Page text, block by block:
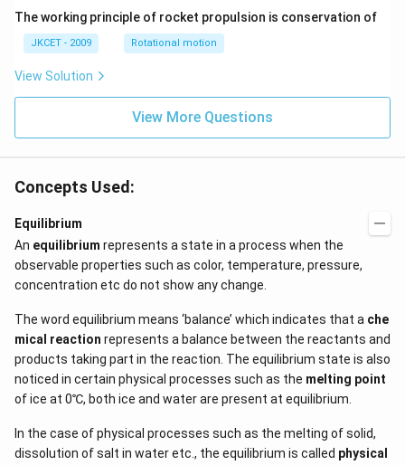
\,x
=\p
i
The working principle of rocket propulsion is conservation of
JKCET - 2009 Rotational motion
View Solution
View More Questions
Concepts Used:
Equilibrium
An equilibrium represents a state in a process when the
observable properties such as color, temperature, pressure,
concentration etc do not show any change.
The word equilibrium means ‘balance’ which indicates that a che
mical reaction represents a balance between the reactants and
products taking part in the reaction. The equilibrium state is also
noticed in certain physical processes such as the melting point
of ice at 0℃, both ice and water are present at equilibrium.
In the case of physical processes such as the melting of solid,
dissolution of salt in water etc., the equilibrium is called physical